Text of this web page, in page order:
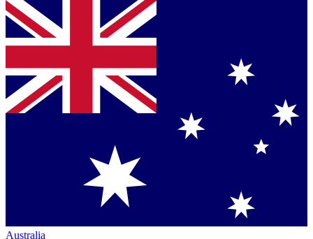
Australia